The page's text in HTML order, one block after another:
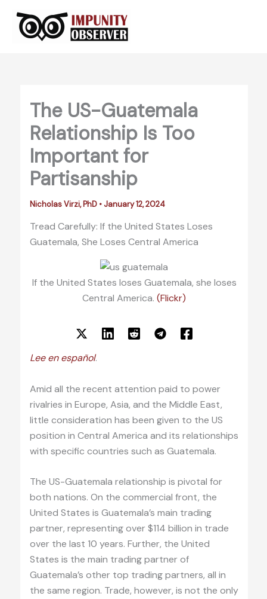
content
The US-Guatemala
Relationship Is Too
Important for
Partisanship
Nicholas Virzi, PhD • January 12, 2024
Tread Carefully: If the United States Loses
Guatemala, She Loses Central America
If the United States loses Guatemala, she loses
Central America. (Flickr)
Lee en español.
Amid all the recent attention paid to power
rivalries in Europe, Asia, and the Middle East,
little consideration has been given to the US
position in Central America and its relationships
with specific countries such as Guatemala.
The US-Guatemala relationship is pivotal for
both nations. On the commercial front, the
United States is Guatemala’s main trading
partner, representing over $114 billion in trade
over the last 10 years. Further, the United
States is the main trading partner of
Guatemala’s other top trading partners, all in
the same region. Trade, however, is not the only